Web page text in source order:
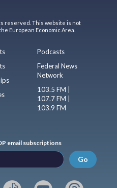
reserved. This website is not
European Economic Area.
Podcasts
Federal News
Network
103.5 FM |
107.7 FM |
103.9 FM
email subscriptions
Go